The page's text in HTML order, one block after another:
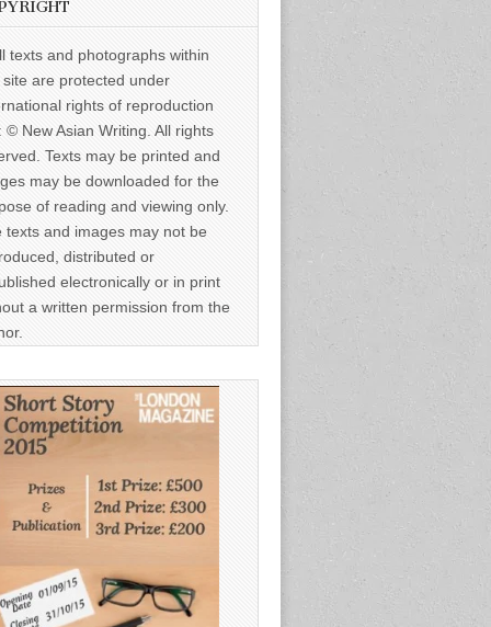
texts and photographs within
site are protected under
rights of reproduction
© New Asian Writing. All rights
Texts may be printed and
may be downloaded for the
of reading and viewing only.
texts and images may not be
distributed or
electronically or in print
a written permission from the